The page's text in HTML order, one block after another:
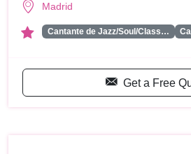
Madrid
Cantante de Jazz/Soul/Class…
Get a Free